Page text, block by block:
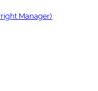
Manager)